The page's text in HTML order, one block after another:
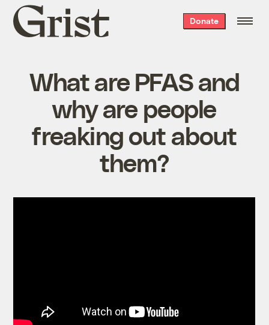
Grist
home
Donate
What are PFAS and
why are people
freaking out about
them?